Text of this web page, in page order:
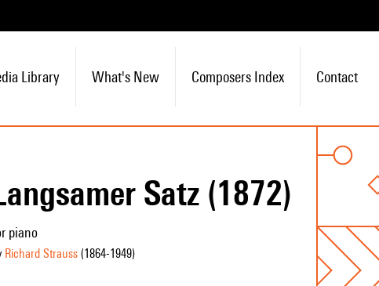
Library What's New Composers Index Contact
Satz (1872)
piano
Richard Strauss(1864-1949)